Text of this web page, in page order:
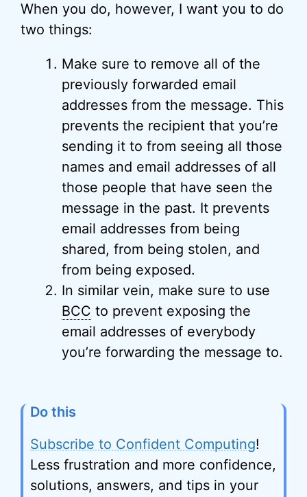
When you do, however, I want you to do
two things:
Make sure to remove all of the
previously forwarded email
addresses from the message. This
prevents the recipient that you’re
sending it to from seeing all those
names and email addresses of all
those people that have seen the
message in the past. It prevents
email addresses from being
shared, from being stolen, and
from being exposed.
In similar vein, make sure to use
BCC to prevent exposing the
email addresses of everybody
you’re forwarding the message to.
Do this
Subscribe to Confident Computing!
Less frustration and more confidence,
solutions, answers, and tips in your